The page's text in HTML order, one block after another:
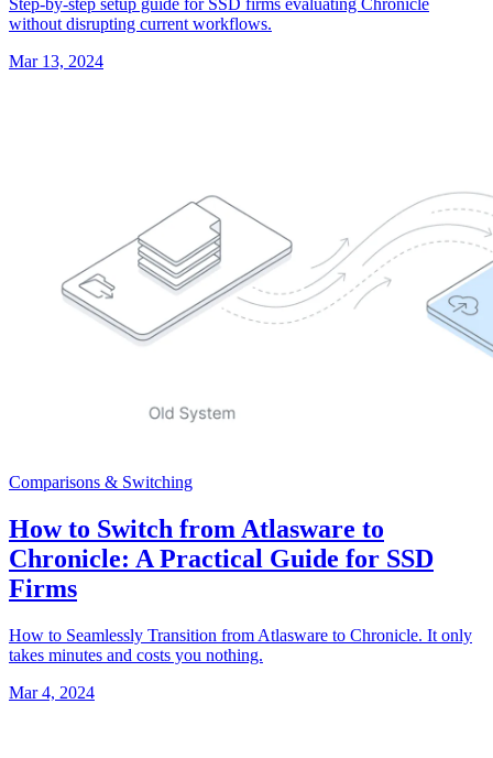
without disrupting current workflows.
Mar 13, 2024
Comparisons & Switching
How to Switch from Atlasware to
Chronicle: A Practical Guide for SSD
Firms
How to Seamlessly Transition from Atlasware to Chronicle. It only
takes minutes and costs you nothing.
Mar 4, 2024